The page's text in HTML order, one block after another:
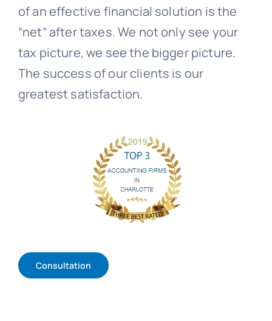
of an effective financial solution is the
“net” after taxes. We not only see your
tax picture, we see the bigger picture.
The success of our clients is our
greatest satisfaction.
Consultation